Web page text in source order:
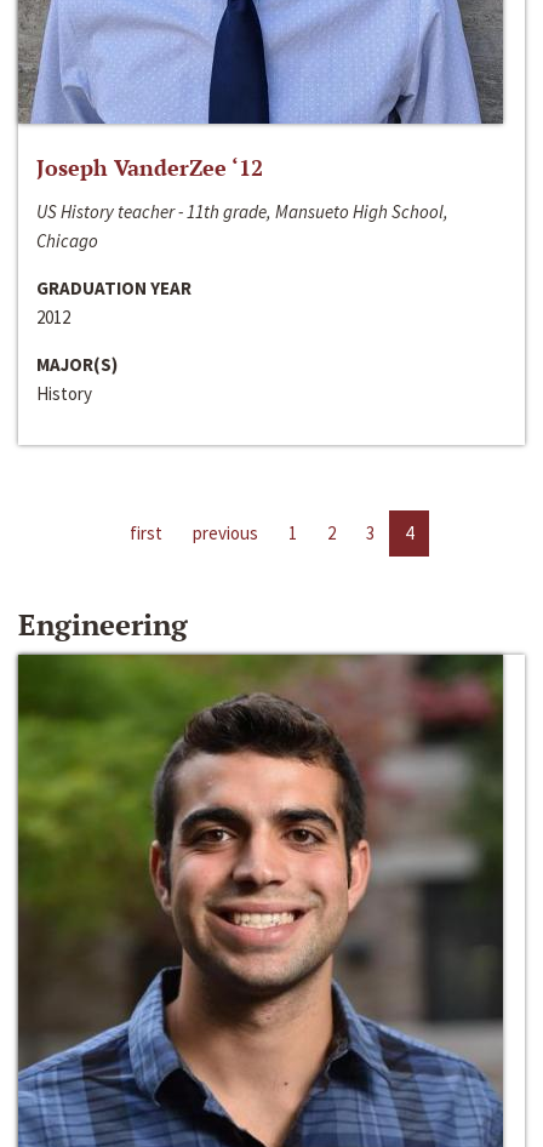
Joseph VanderZee ‘12
US History teacher - 11th grade, Mansueto High School,
Chicago
GRADUATION YEAR
2012
MAJOR(S)
History
first previous 1 2 3 4
Engineering